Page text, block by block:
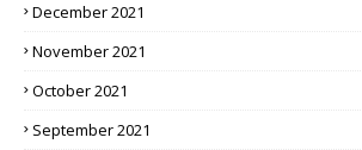
December 2021
November 2021
October 2021
September 2021